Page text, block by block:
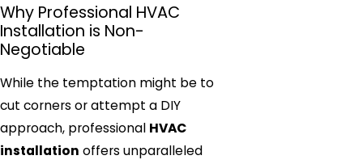
Why Professional HVAC
Installation is Non-
Negotiable
While the temptation might be to
cut corners or attempt a DIY
approach, professional HVAC
installation offers unparalleled